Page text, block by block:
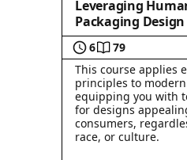
Leveraging
Packaging Design
6 79
This course applies
principles to
equipping you with
for designs
consumers,
race, or culture.